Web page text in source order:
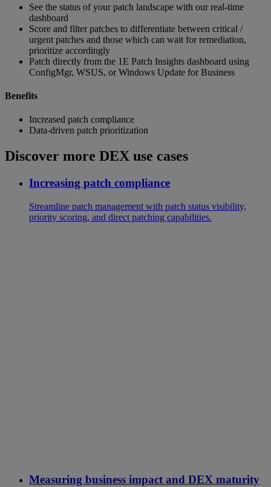
See the status of your patch landscape with our real-time
dashboard
Score and filter patches to differentiate between critical /
urgent patches and those which can wait for remediation,
prioritize accordingly
Patch directly from the 1E Patch Insights dashboard using
ConfigMgr, WSUS, or Windows Update for Business
Benefits
Increased patch compliance
Data-driven patch prioritization
Discover more DEX use cases
Increasing patch compliance
Streamline patch management with patch status visibility,
priority scoring, and direct patching capabilities.
Measuring business impact and DEX maturity